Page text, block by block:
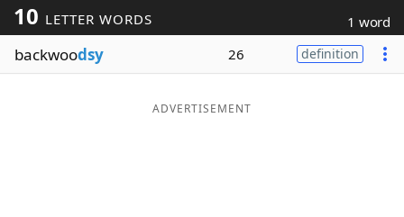
Blog
Our Brands
10 LETTER WORDS 1 word
backwoodsy 26 definition
ADVERTISEMENT